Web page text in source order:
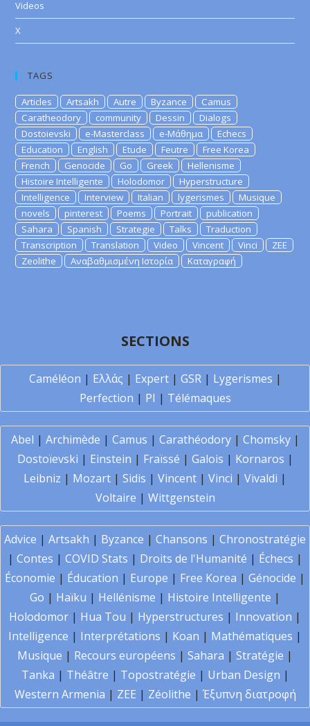
Videos
X
TAGS
Articles Artsakh Autre Byzance
Camus
Caratheodory
community Dessin
Dialogs
Dostoievski
e-Masterclass e-Μάθημα
Echecs
Education
English Etude Feutre
Free Korea
French
Genocide Go Greek
Hellenisme
Histoire Intelligente
Holodomor
Hyperstructure
Intelligence
Interview Italian lygerismes
Musique
novels
pinterest Poems Portrait
publication
Sahara
Spanish Strategie Talks
Traduction
Transcription
Translation Video Vincent Vinci
ZEE
Zeolithe
Αναβαθμισμένη Ιστορία Καταγραφή
SECTIONS
Caméléon | Ελλάς | Expert| GSR| Lygerismes |
Perfection | PI | Télémaques
Abel | Archimède | Camus | Carathéodory| Chomsky|
Dostoïevski | Einstein | Fraïssé | Galois | Kornaros |
Leibniz | Mozart | Sidis | Vincent | Vinci | Vivaldi |
Voltaire | Wittgenstein
Advice | Artsakh | Byzance | Chansons | Chronostratégie
| Contes | COVID Stats | Droits de l'Humanité | Échecs |
Économie | Éducation | Europe | Free Korea | Génocide |
Go | Haïku | Hellénisme | Histoire Intelligente |
Holodomor | Hua Tou | Hyperstructures | Innovation |
Intelligence | Interprétations | Koan | Mathématiques |
Musique | Recours européens | Sahara | Stratégie |
Tanka | Théâtre | Topostratégie | Urban Design |
Western Armenia | ZEE | Zéolithe | Έξυπνη διατροφή